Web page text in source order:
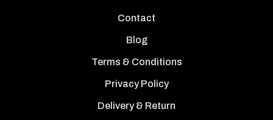
Contact
Blog
Terms & Conditions
Privacy Policy
Delivery & Return